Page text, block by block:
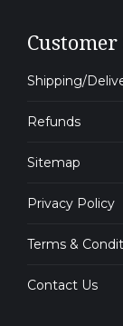
Shipping/
Refunds
Sitemap
Privacy Policy
Terms &
Contact Us